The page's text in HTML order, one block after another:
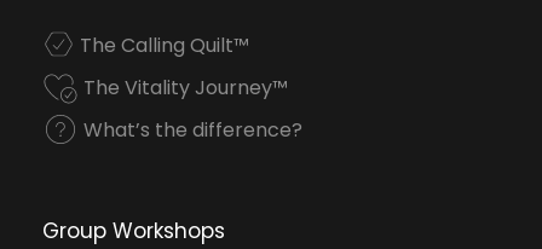
The Calling Quilt™
The Vitality Journey™
What’s the difference?
Group Workshops